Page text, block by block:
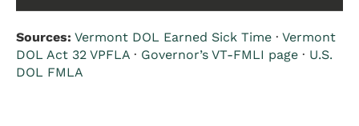
Sources: Vermont DOL Earned Sick Time · Vermont
DOL Act 32 VPFLA · Governor’s VT-FMLI page · U.S.
DOL FMLA